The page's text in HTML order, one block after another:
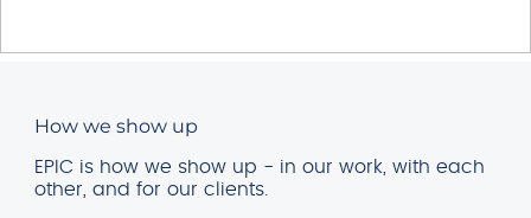
How we show up
EPIC is how we show up - in our work, with each
other, and for our clients.